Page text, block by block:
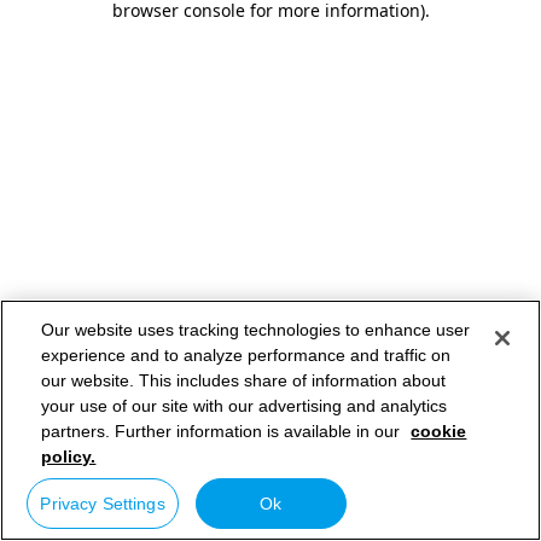
browser console for more information).
Our website uses tracking technologies to enhance user
experience and to analyze performance and traffic on
our website. This includes share of information about
your use of our site with our advertising and analytics
partners. Further information is available in our cookie
policy.
Privacy Settings Ok